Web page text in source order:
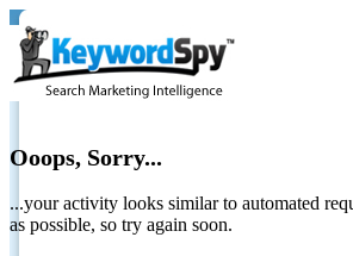
Ooops, Sorry...
...your activity looks similar to automated
as possible, so try again soon.